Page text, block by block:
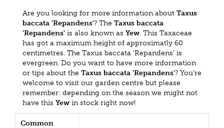
Are you looking for more information about Taxus
baccata 'Repandens'? The Taxus baccata
'Repandens' is also known as Yew. This Taxaceae
has got a maximum height of approximatly 60
centimetres. The Taxus baccata 'Repandens' is
evergreen. Do you want to have more information
or tips about the Taxus baccata 'Repandens'? You're
welcome to visit our garden centre but please
remember: depending on the season we might not
have this Yew in stock right now!
Common